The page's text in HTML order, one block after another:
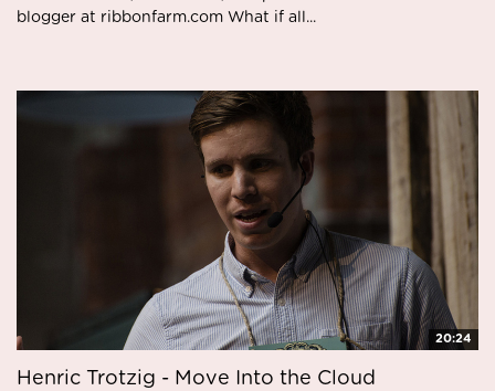
blogger at ribbonfarm.com What if all...
20:24
Henric Trotzig - Move Into the Cloud